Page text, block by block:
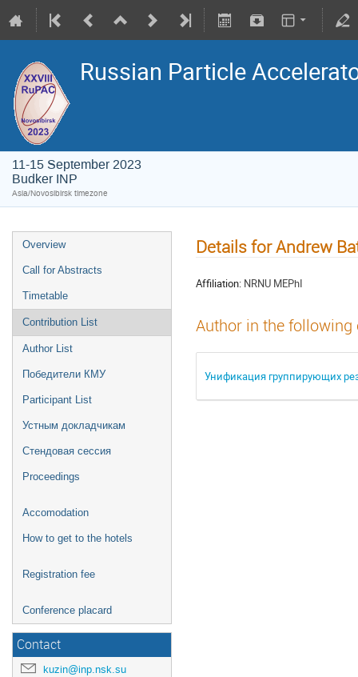
Russian Particle
11-15 September 2023
Budker INP
Asia/Novosibirsk timezone
Overview
Call for Abstracts
Timetable
Contribution List
Author List
Победители КМУ
Participant List
Устным докладчикам
Стендовая сессия
Proceedings
Accomodation
How to get to the hotels
Registration fee
Conference placard
Contact
kuzin@inp.nsk.su
Details for Andrew
Affiliation: NRNU MEPhI
Author in the
Унификация группирующих